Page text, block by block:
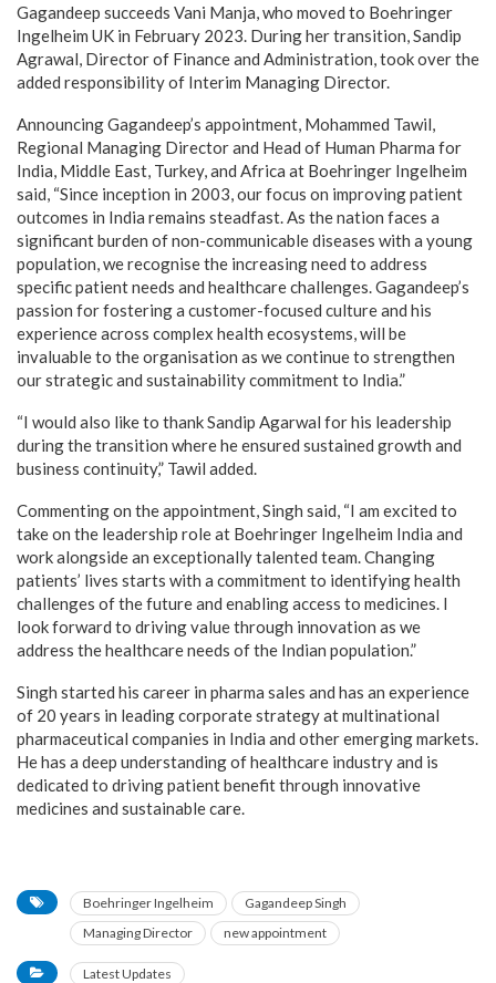
Gagandeep succeeds Vani Manja, who moved to Boehringer
Ingelheim UK in February 2023. During her transition, Sandip
Agrawal, Director of Finance and Administration, took over the
added responsibility of Interim Managing Director.
Announcing Gagandeep’s appointment, Mohammed Tawil,
Regional Managing Director and Head of Human Pharma for
India, Middle East, Turkey, and Africa at Boehringer Ingelheim
said, “Since inception in 2003, our focus on improving patient
outcomes in India remains steadfast. As the nation faces a
significant burden of non-communicable diseases with a young
population, we recognise the increasing need to address
specific patient needs and healthcare challenges. Gagandeep’s
passion for fostering a customer-focused culture and his
experience across complex health ecosystems, will be
invaluable to the organisation as we continue to strengthen
our strategic and sustainability commitment to India.”
“I would also like to thank Sandip Agarwal for his leadership
during the transition where he ensured sustained growth and
business continuity,” Tawil added.
Commenting on the appointment, Singh said, “I am excited to
take on the leadership role at Boehringer Ingelheim India and
work alongside an exceptionally talented team. Changing
patients’ lives starts with a commitment to identifying health
challenges of the future and enabling access to medicines. I
look forward to driving value through innovation as we
address the healthcare needs of the Indian population.”
Singh started his career in pharma sales and has an experience
of 20 years in leading corporate strategy at multinational
pharmaceutical companies in India and other emerging markets.
He has a deep understanding of healthcare industry and is
dedicated to driving patient benefit through innovative
medicines and sustainable care.
Boehringer Ingelheim
Gagandeep Singh
Managing Director
new appointment
Latest Updates